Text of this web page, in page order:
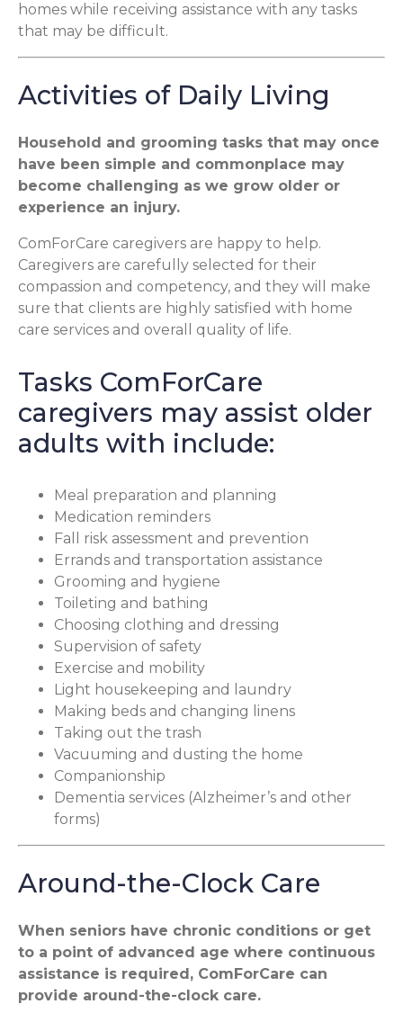
homes while receiving assistance with any tasks
that may be difficult.
Activities of Daily Living
Household and grooming tasks that may once
have been simple and commonplace may
become challenging as we grow older or
experience an injury.
ComForCare caregivers are happy to help.
Caregivers are carefully selected for their
compassion and competency, and they will make
sure that clients are highly satisfied with home
care services and overall quality of life.
Tasks ComForCare
caregivers may assist older
adults with include:
Meal preparation and planning
Medication reminders
Fall risk assessment and prevention
Errands and transportation assistance
Grooming and hygiene
Toileting and bathing
Choosing clothing and dressing
Supervision of safety
Exercise and mobility
Light housekeeping and laundry
Making beds and changing linens
Taking out the trash
Vacuuming and dusting the home
Companionship
Dementia services (Alzheimer’s and other
forms)
Around-the-Clock Care
When seniors have chronic conditions or get
to a point of advanced age where continuous
assistance is required, ComForCare can
provide around-the-clock care.